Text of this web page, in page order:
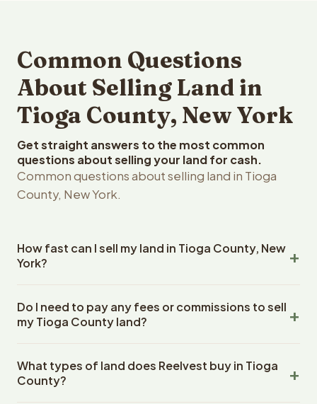
Common Questions
About Selling Land in
Tioga County, New York
Get straight answers to the most common
questions about selling your land for cash.
Common questions about selling land in Tioga
County, New York.
How fast can I sell my land in Tioga County, New
York?
County, New York land within 24 hours of receiving your
property details. Once you accept the offer, closing
an escrow company. The escrow company handles all
title work, document preparation, and closing
Do I need to pay any fees or commissions to sell
my Tioga County land?
closing costs when you sell your Tioga County land to
Reelvest Properties. The cash offer amount is exactly
What types of land does Reelvest buy in Tioga
County?